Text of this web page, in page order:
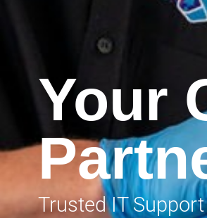
Your
Trusted IT